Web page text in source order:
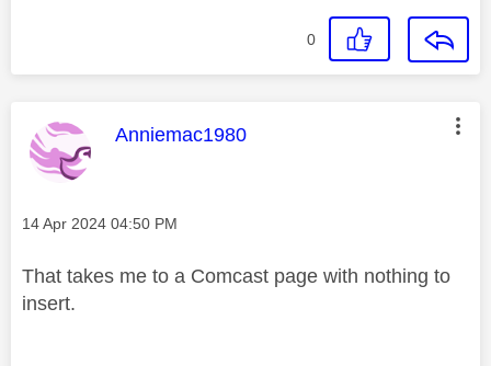
0
This message was authored by:
Anniemac1980
Message posted on
‎14 Apr 2024 04:50 PM
That takes me to a Comcast page with nothing to
insert.